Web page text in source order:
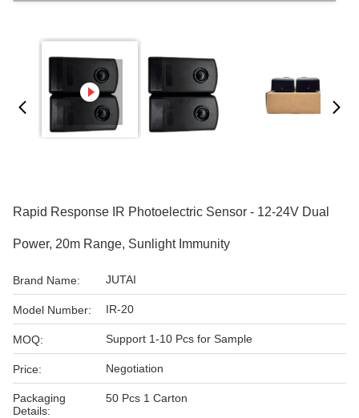
Rapid Response IR Photoelectric Sensor - 12-24V Dual
Power, 20m Range, Sunlight Immunity
Brand Name: JUTAI
Model Number: IR-20
MOQ: Support 1-10 Pcs for Sample
Price: Negotiation
Packaging
Details:
50 Pcs 1 Carton